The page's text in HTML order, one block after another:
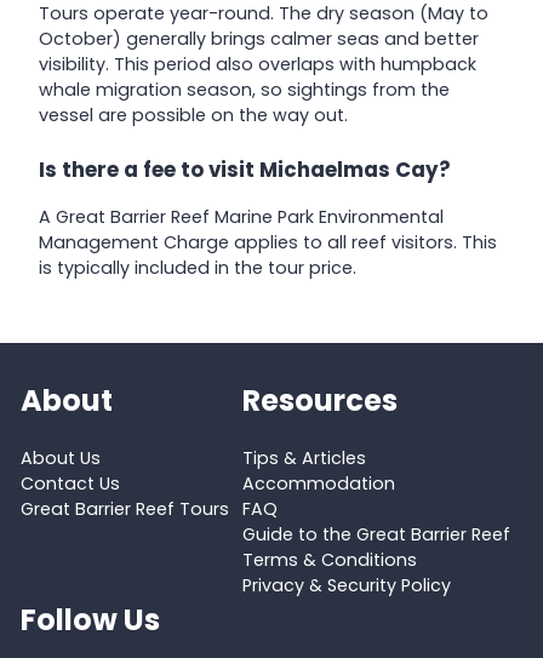
Tours operate year-round. The dry season (May to
October) generally brings calmer seas and better
visibility. This period also overlaps with humpback
whale migration season, so sightings from the
vessel are possible on the way out.
Is there a fee to visit Michaelmas Cay?
A Great Barrier Reef Marine Park Environmental
Management Charge applies to all reef visitors. This
is typically included in the tour price.
About
About Us
Contact Us
Great Barrier Reef Tours
Resources
Tips & Articles
Accommodation
FAQ
Guide to the Great Barrier Reef
Terms & Conditions
Privacy & Security Policy
Follow Us